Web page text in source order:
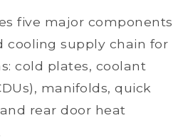
five major components
cooling supply chain for
cold plates, coolant
manifolds, quick
rear door heat